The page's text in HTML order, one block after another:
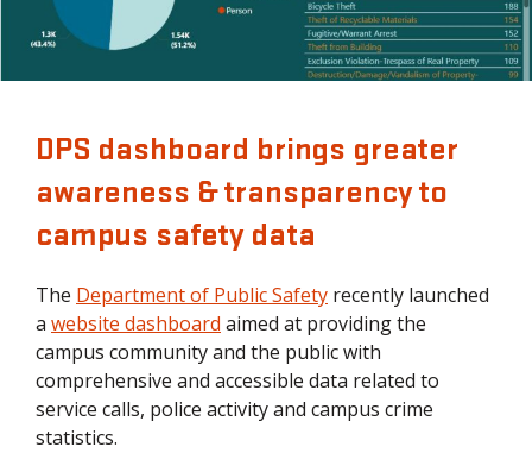
DPS dashboard brings greater
awareness & transparency to
campus safety data
The Department of Public Safety recently launched
a website dashboard aimed at providing the
campus community and the public with
comprehensive and accessible data related to
service calls, police activity and campus crime
statistics.